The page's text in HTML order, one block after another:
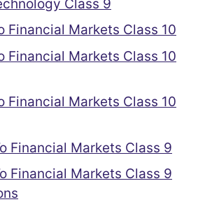
Class 9
Financial Markets Class 10
Financial Markets Class 10
Financial Markets Class 10
Financial Markets Class 9
Financial Markets Class 9